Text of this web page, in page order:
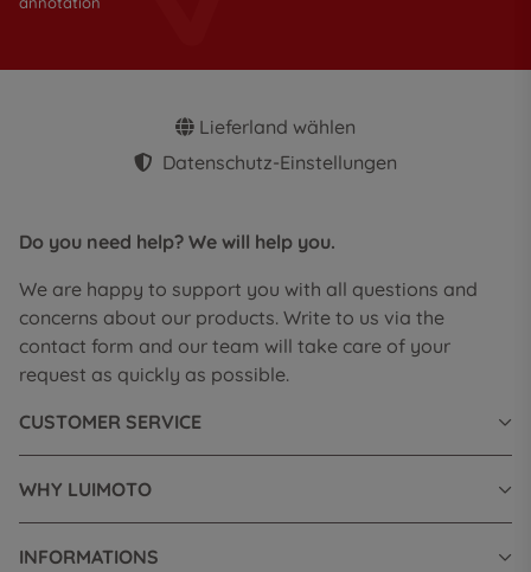
Lieferland wählen
Datenschutz-Einstellungen
Do you need help? We will help you.
We are happy to support you with all questions and
concerns about our products. Write to us via the
contact form and our team will take care of your
request as quickly as possible.
CUSTOMER SERVICE
WHY LUIMOTO
INFORMATIONS